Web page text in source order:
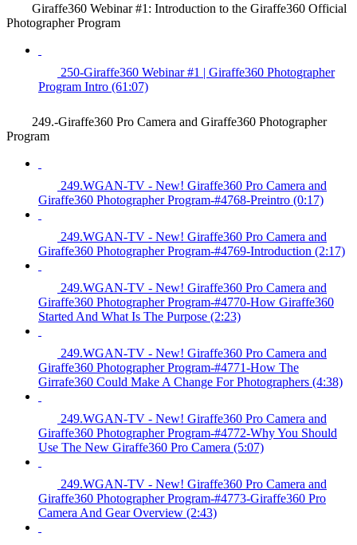
Giraffe360 Webinar #1: Introduction to the Giraffe360 Official
Photographer Program
250-Giraffe360 Webinar #1 | Giraffe360 Photographer
Program Intro (61:07)
249.-Giraffe360 Pro Camera and Giraffe360 Photographer
Program
249.WGAN-TV - New! Giraffe360 Pro Camera and
Giraffe360 Photographer Program-#4768-Preintro (0:17)
249.WGAN-TV - New! Giraffe360 Pro Camera and
Giraffe360 Photographer Program-#4769-Introduction (2:17)
249.WGAN-TV - New! Giraffe360 Pro Camera and
Giraffe360 Photographer Program-#4770-How Giraffe360
Started And What Is The Purpose (2:23)
249.WGAN-TV - New! Giraffe360 Pro Camera and
Giraffe360 Photographer Program-#4771-How The
Girrafe360 Could Make A Change For Photographers (4:38)
249.WGAN-TV - New! Giraffe360 Pro Camera and
Giraffe360 Photographer Program-#4772-Why You Should
Use The New Giraffe360 Pro Camera (5:07)
249.WGAN-TV - New! Giraffe360 Pro Camera and
Giraffe360 Photographer Program-#4773-Giraffe360 Pro
Camera And Gear Overview (2:43)